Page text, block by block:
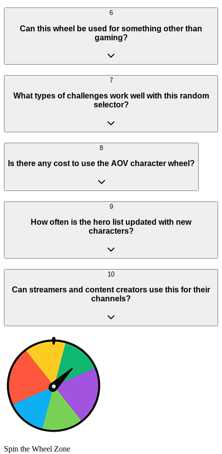
6
Can this wheel be used for something other than
gaming?
7
What types of challenges work well with this random
selector?
8
Is there any cost to use the AOV character wheel?
9
How often is the hero list updated with new
characters?
10
Can streamers and content creators use this for their
channels?
Spin the Wheel Zone